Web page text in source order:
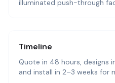
illuminated push-through
Timeline
Quote in 48 hours, designs
and install in 2–3 weeks for